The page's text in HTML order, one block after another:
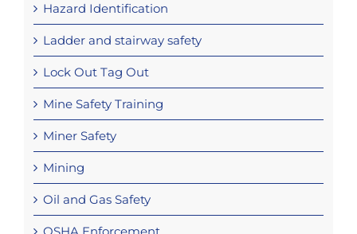
Hazard Identification
Ladder and stairway safety
Lock Out Tag Out
Mine Safety Training
Miner Safety
Mining
Oil and Gas Safety